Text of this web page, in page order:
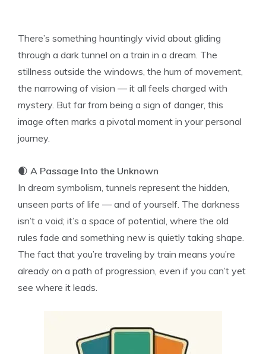
There’s something hauntingly vivid about gliding
through a dark tunnel on a train in a dream. The
stillness outside the windows, the hum of movement,
the narrowing of vision — it all feels charged with
mystery. But far from being a sign of danger, this
image often marks a pivotal moment in your personal
journey.
🌒 A Passage Into the Unknown
In dream symbolism, tunnels represent the hidden,
unseen parts of life — and of yourself. The darkness
isn’t a void; it’s a space of potential, where the old
rules fade and something new is quietly taking shape.
The fact that you’re traveling by train means you’re
already on a path of progression, even if you can’t yet
see where it leads.